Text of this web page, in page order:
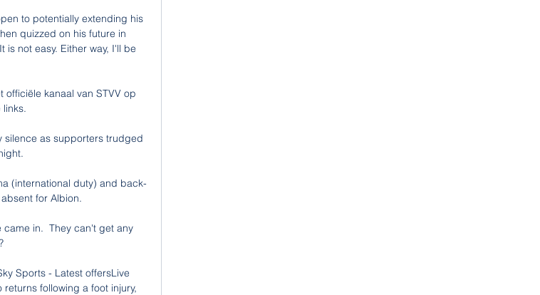
to potentially extending his
quizzed on his future in
is not easy. Either way, I'll be
officiële kanaal van STVV op
links.
silence as supporters trudged
(international duty) and back-
for Albion.
came in.  They can't get any
Sports - Latest offersLive
following a foot injury,